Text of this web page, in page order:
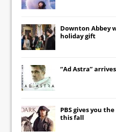
Downton Abbey
holiday gift
“Ad Astra”
PBS gives you
this fall